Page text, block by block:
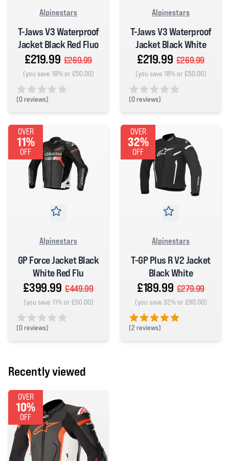
Alpinestars
T-Jaws V3 Waterproof
Jacket Black Red Fluo
£219.99 £269.99
(you save 18% or £50.00)
(0 reviews)
Alpinestars
T-Jaws V3 Waterproof
Jacket Black White
£219.99 £269.99
(you save 18% or £50.00)
(0 reviews)
OVER
11%
OFF
Alpinestars
GP Force Jacket Black
White Red Flu
£399.99 £449.99
(you save 11% or £50.00)
(0 reviews)
OVER
32%
OFF
Alpinestars
T-GP Plus R V2 Jacket
Black White
£189.99 £279.99
(you save 32% or £90.00)
(2 reviews)
Recently viewed
OVER
10%
OFF